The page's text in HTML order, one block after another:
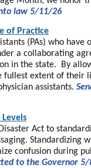
law 5/11/26
of Practice
(PAs) who have
a collaborating
in the state. By
fullest extent of their
assistants.
Act to
Standardizing
confusion during
to the Governor